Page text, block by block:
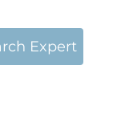
Expert